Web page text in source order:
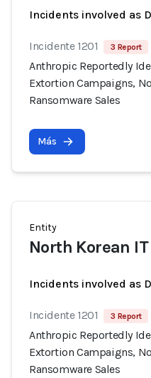
Incidents involved as
Incidente 1201 3 Report
Anthropic Reportedly
Extortion Campaigns,
Ransomware Sales
Más
Entity
North Korean
Incidents involved as
Incidente 1201 3 Report
Anthropic Reportedly
Extortion Campaigns,
Ransomware Sales